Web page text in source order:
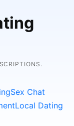
Sex Chat
Local Dating